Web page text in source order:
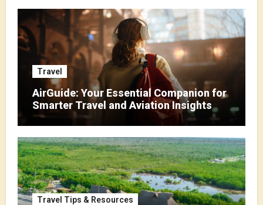
Travel
AirGuide: Your Essential Companion for
Smarter Travel and Aviation Insights
Travel Tips & Resources